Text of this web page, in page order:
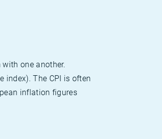
one another.
index). The CPI is often
inflation figures